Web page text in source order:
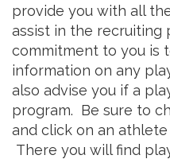
provide you with all
assist in the recruiting
commitment to you is
information on any
also advise you if a
program. Be sure to
and click on an
There you will find